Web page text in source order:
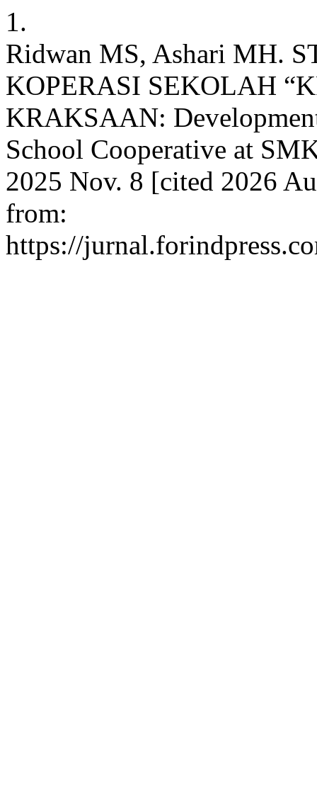
1.
Ridwan MS, Ashari MH.
KOPERASI SEKOLAH
KRAKSAAN:
School Cooperative at
2025 Nov. 8 [cited 2026
from:
https://